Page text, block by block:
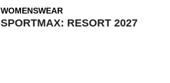
WOMENSWEAR
SPORTMAX: RESORT 2027